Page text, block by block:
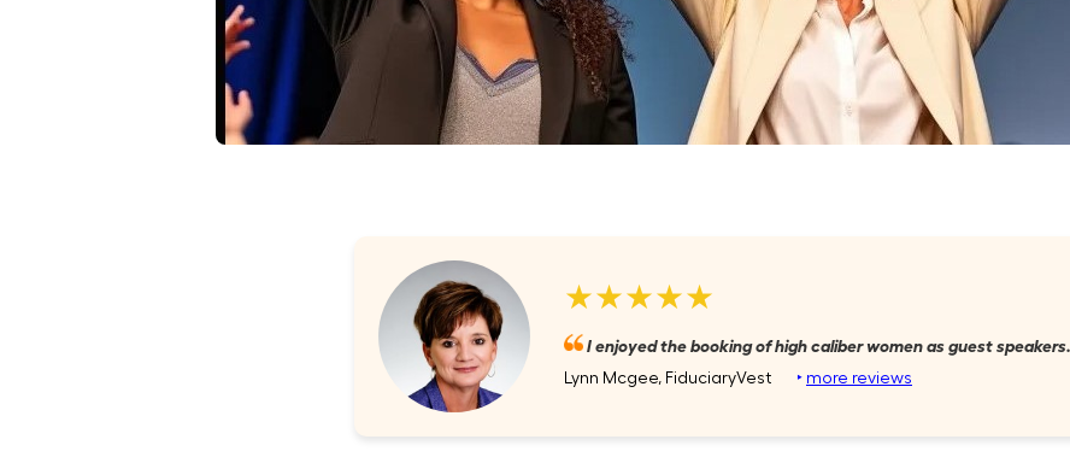
★★★★★
I enjoyed the booking of high caliber women as guest speakers.
Lynn Mcgee, FiduciaryVest ‣ more reviews